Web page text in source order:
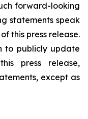
forward-looking
statements speak
this press release.
to publicly update
press release,
except as